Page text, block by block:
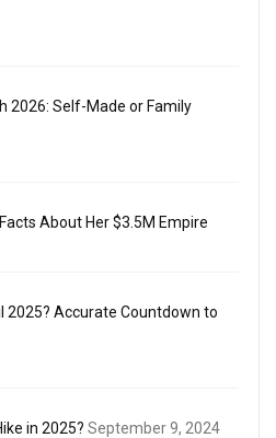
2026: Self-Made or Family
About Her $3.5M Empire
2025? Accurate Countdown to
in 2025? September 9, 2024